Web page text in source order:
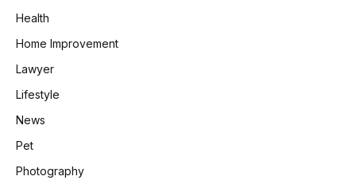
Health
Home Improvement
Lawyer
Lifestyle
News
Pet
Photography